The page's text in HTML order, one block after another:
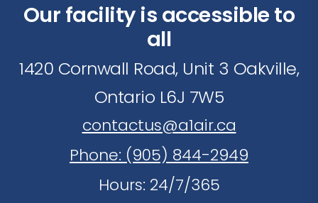
Our facility is accessible to
all
1420 Cornwall Road, Unit 3 Oakville,
Ontario L6J 7W5
contactus@a1air.ca
Phone: (905) 844-2949
Hours: 24/7/365